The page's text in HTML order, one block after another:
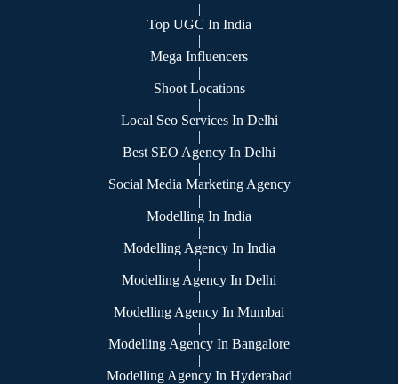
|
Top UGC In India
|
Mega Influencers
|
Shoot Locations
|
Local Seo Services In Delhi
|
Best SEO Agency In Delhi
|
Social Media Marketing Agency
|
Modelling In India
|
Modelling Agency In India
|
Modelling Agency In Delhi
|
Modelling Agency In Mumbai
|
Modelling Agency In Bangalore
|
Modelling Agency In Hyderabad